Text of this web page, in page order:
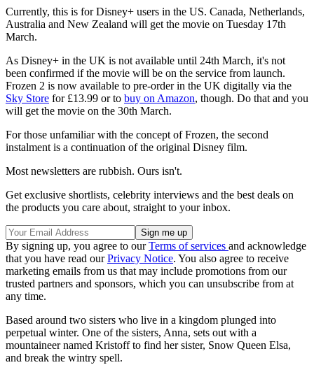
Currently, this is for Disney+ users in the US. Canada, Netherlands,
Australia and New Zealand will get the movie on Tuesday 17th
March.
As Disney+ in the UK is not available until 24th March, it's not
been confirmed if the movie will be on the service from launch.
Frozen 2 is now available to pre-order in the UK digitally via the
Sky Store for £13.99 or to buy on Amazon, though. Do that and you
will get the movie on the 30th March.
For those unfamiliar with the concept of Frozen, the second
instalment is a continuation of the original Disney film.
Most newsletters are rubbish. Ours isn't.
Get exclusive shortlists, celebrity interviews and the best deals on
the products you care about, straight to your inbox.
By signing up, you agree to ourTerms of services and acknowledge
that you have read ourPrivacy Notice. You also agree to receive
marketing emails from us that may include promotions from our
trusted partners and sponsors, which you can unsubscribe from at
any time.
Based around two sisters who live in a kingdom plunged into
perpetual winter. One of the sisters, Anna, sets out with a
mountaineer named Kristoff to find her sister, Snow Queen Elsa,
and break the wintry spell.